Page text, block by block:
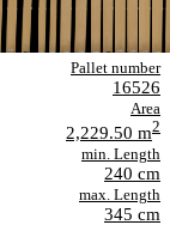
Pallet number
16526
Area
2,229.50 m2
min. Length
240 cm
max. Length
345 cm